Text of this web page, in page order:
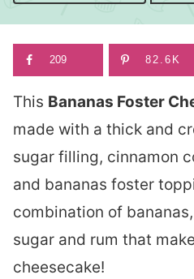
209 82.6K
This Bananas Foster
made with a thick and
sugar filling, cinnamon
and bananas foster
combination of
sugar and rum that
cheesecake!